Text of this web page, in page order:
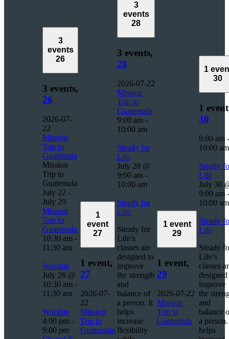
3
events
26
3 events,
26
2026-07-
22
Mission
Trip to
Guatemala
Mission
Trip to
Guatemala
July 22 -
July 29
Mission
Trip to
Guatemala
10:30 am -
11:30 am
Worship
July 26 @
10:30 am -
11:30 am
Worship
4:00 pm -
9:00 pm
1
event
27
1 event,
27
2026-07-
22
Mission
Trip to
Guatemala
3
events
28
3 events,
28
2026-07-22
Mission
Trip to
Guatemala
9:00 am -
10:00 am
Steady for
Life
July 28 @
9:00 am -
10:00 am
Steady for
Life
Steady for
Life’s
classes are
designed to
improve
the strength
and
balance of
a person. It
helps
increase
flexibility
1 event
29
1 event,
29
2026-07-22
Mission
Trip to
Guatemala
1
30
1
30
9:00 am -
10:00 am
Steady
Life
July 30
9:00 am -
10:00 am
Steady
Life
Steady
Life’s
classes
improve
the
and
balance
a
helps